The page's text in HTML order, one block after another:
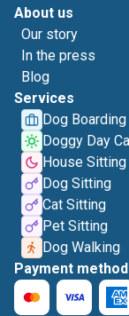
About us
Our story
In the press
Blog
Services
Dog Boarding
Doggy Day
House Sitting
Dog Sitting
Cat Sitting
Pet Sitting
Dog Walking
Payment